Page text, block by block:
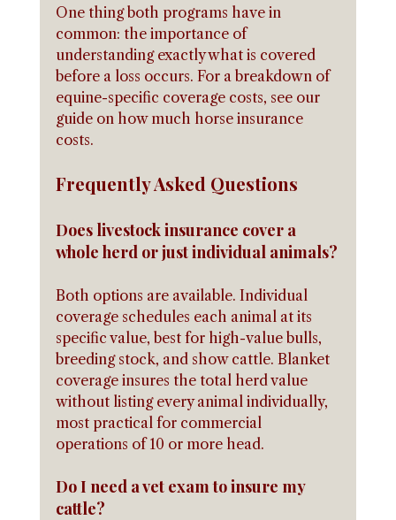
One thing both programs have in
common: the importance of
understanding exactly what is covered
before a loss occurs. For a breakdown of
equine-specific coverage costs, see our
guide on how much horse insurance
costs.
Frequently Asked Questions
Does livestock insurance cover a
whole herd or just individual animals?
Both options are available. Individual
coverage schedules each animal at its
specific value, best for high-value bulls,
breeding stock, and show cattle. Blanket
coverage insures the total herd value
without listing every animal individually,
most practical for commercial
operations of 10 or more head.
Do I need a vet exam to insure my
cattle?